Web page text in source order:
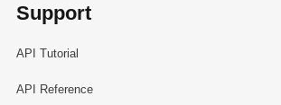
Support
API Tutorial
API Reference